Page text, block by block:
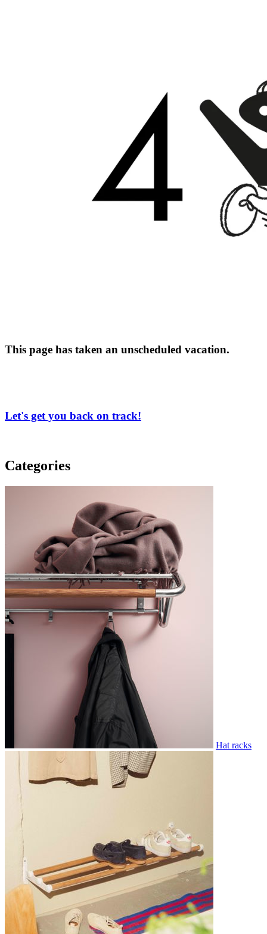
This page has taken an unscheduled vacation.
Let's get you back on track!
Categories
Hat racks